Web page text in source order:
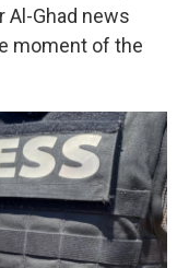
Al-Ghad news
moment of the